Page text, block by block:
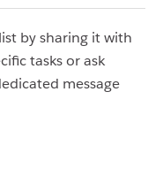
by sharing it with
tasks or ask
message